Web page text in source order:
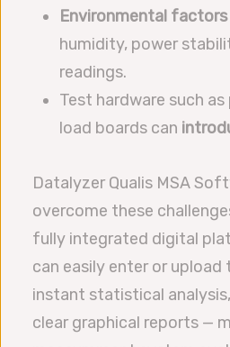
Environmental factors
humidity, power
readings.
Test hardware such
load boards can
Datalyzer Qualis MSA
overcome these
fully integrated digital
can easily enter or
instant statistical
clear graphical reports —